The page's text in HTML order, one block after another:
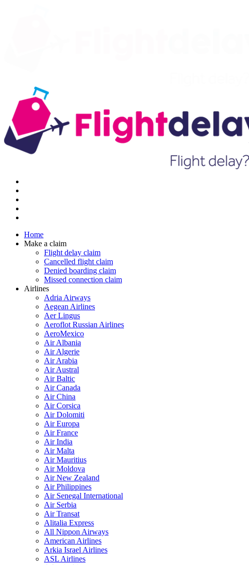
Home
Make a claim
Flight delay claim
Cancelled flight claim
Denied boarding claim
Missed connection claim
Airlines
Adria Airways
Aegean Airlines
Aer Lingus
Aeroflot Russian Airlines
AeroMexico
Air Albania
Air Algerie
Air Arabia
Air Austral
Air Baltic
Air Canada
Air China
Air Corsica
Air Dolomiti
Air Europa
Air France
Air India
Air Malta
Air Mauritius
Air Moldova
Air New Zealand
Air Philippines
Air Senegal International
Air Serbia
Air Transat
Alitalia Express
All Nippon Airways
American Airlines
Arkia Israel Airlines
ASL Airlines